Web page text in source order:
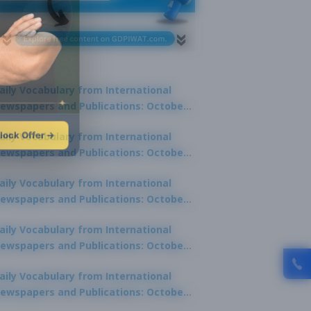
Offer →
Vocabulary from International
and Publications: October
2025
Vocabulary from International
and Publications: October
Vocabulary from International
and Publications: October
Vocabulary from International
and Publications: October
Vocabulary from International
and Publications: October